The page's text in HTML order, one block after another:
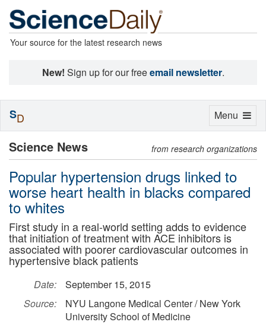
Your source for the latest research news
New! Sign up for our freeemail newsletter.
Science News from research organizations
Popular hypertension drugs linked to
worse heart health in blacks compared
to whites
First study in a real-world setting adds to evidence
that initiation of treatment with ACE inhibitors is
associated with poorer cardiovascular outcomes in
hypertensive black patients
Date:
September 15, 2015
Source:
NYU Langone Medical Center / New York
University School of Medicine
Toggle
Menu
SD